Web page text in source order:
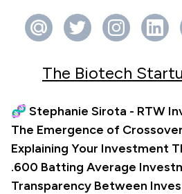
The Biotech
🧬 Stephanie Sirota - RTW
The Emergence of
Explaining Your Investment
.600 Batting Average
Transparency Between